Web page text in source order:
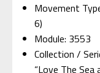
Movement
6)
Module: 3553
Collection /
“Love The